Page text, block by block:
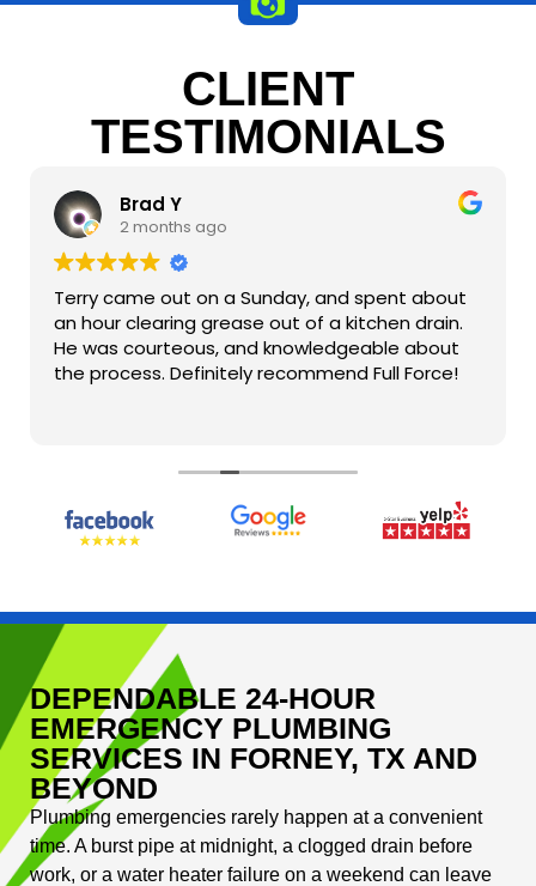
CLIENT
TESTIMONIALS
Brad Y
2 months ago
Terry came out on a Sunday, and spent about
an hour clearing grease out of a kitchen drain.
He was courteous, and knowledgeable about
the process. Definitely recommend Full Force!
DEPENDABLE 24-HOUR
EMERGENCY PLUMBING
SERVICES IN FORNEY, TX AND
BEYOND
Plumbing emergencies rarely happen at a convenient
time. A burst pipe at midnight, a clogged drain before
work, or a water heater failure on a weekend can leave